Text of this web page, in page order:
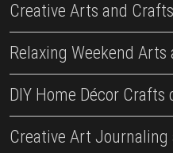
Creative Arts and
Relaxing Weekend
DIY Home Décor Crafts
Creative Art Journaling